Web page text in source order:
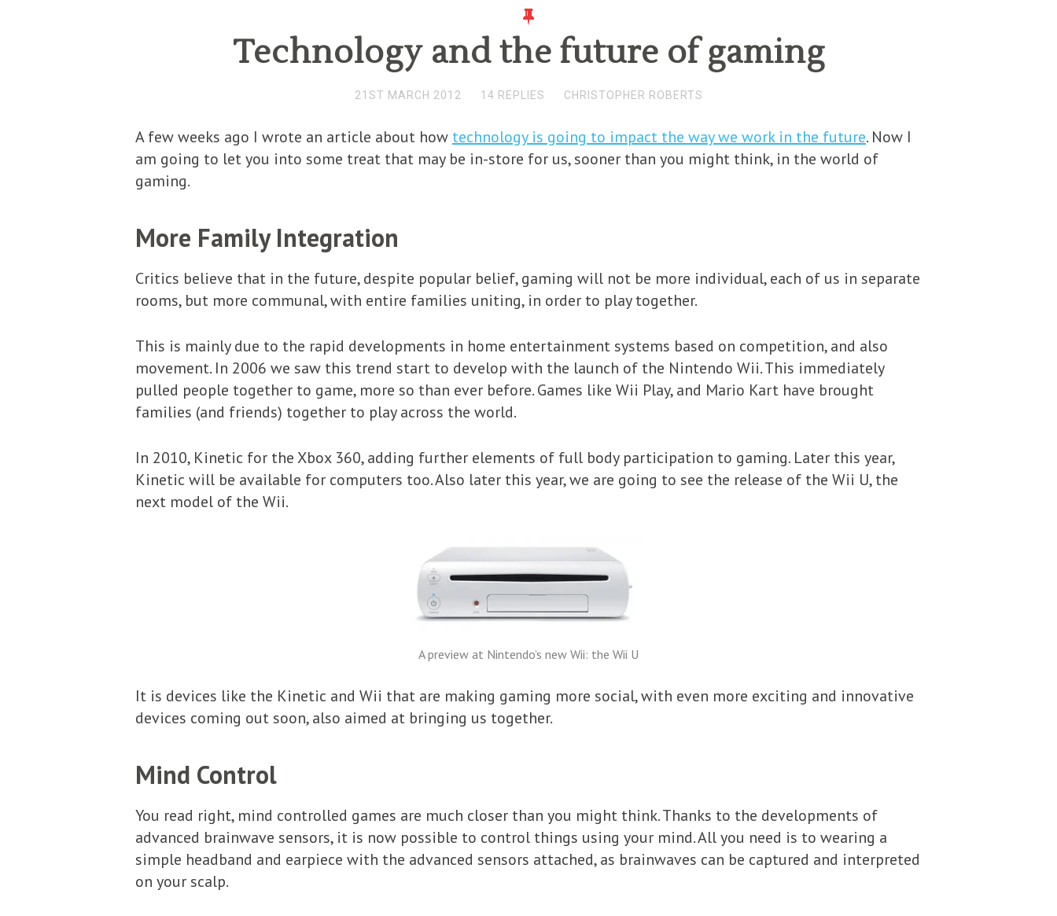
Technology and the future of gaming
21ST MARCH 2012 14 REPLIES CHRISTOPHER ROBERTS
A few weeks ago I wrote an article about how technology is going to impact the way we work in the future. Now I
am going to let you into some treat that may be in-store for us, sooner than you might think, in the world of
gaming.
More Family Integration
Critics believe that in the future, despite popular belief, gaming will not be more individual, each of us in separate
rooms, but more communal, with entire families uniting, in order to play together.
This is mainly due to the rapid developments in home entertainment systems based on competition, and also
movement. In 2006 we saw this trend start to develop with the launch of the Nintendo Wii. This immediately
pulled people together to game, more so than ever before. Games like Wii Play, and Mario Kart have brought
families (and friends) together to play across the world.
In 2010, Kinetic for the Xbox 360, adding further elements of full body participation to gaming. Later this year,
Kinetic will be available for computers too. Also later this year, we are going to see the release of the Wii U, the
next model of the Wii.
A preview at Nintendo’s new Wii: the Wii U
It is devices like the Kinetic and Wii that are making gaming more social, with even more exciting and innovative
devices coming out soon, also aimed at bringing us together.
Mind Control
You read right, mind controlled games are much closer than you might think. Thanks to the developments of
advanced brainwave sensors, it is now possible to control things using your mind. All you need is to wearing a
simple headband and earpiece with the advanced sensors attached, as brainwaves can be captured and interpreted
on your scalp.